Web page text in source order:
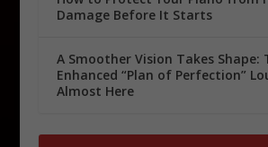
Damage Before It Starts
A Smoother Vision Takes Shape:
Enhanced “Plan of Perfection”
Almost Here